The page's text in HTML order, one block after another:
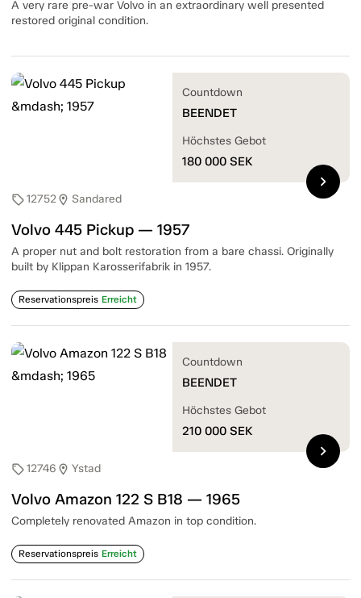
A very rare pre-war Volvo in an extraordinary well presented
restored original condition.
sell12752location_on Sandared
Volvo 445 Pickup — 1957
A proper nut and bolt restoration from a bare chassi. Originally
built by Klippan Karosserifabrik in 1957.
Reservationspreis Erreicht
Countdown
BEENDET
Höchstes Gebot
180 000 SEK
chevron_right
sell12746 location_on Ystad
Volvo Amazon 122 S B18 — 1965
Completely renovated Amazon in top condition.
Reservationspreis Erreicht
Countdown
BEENDET
Höchstes Gebot
210 000 SEK
chevron_right